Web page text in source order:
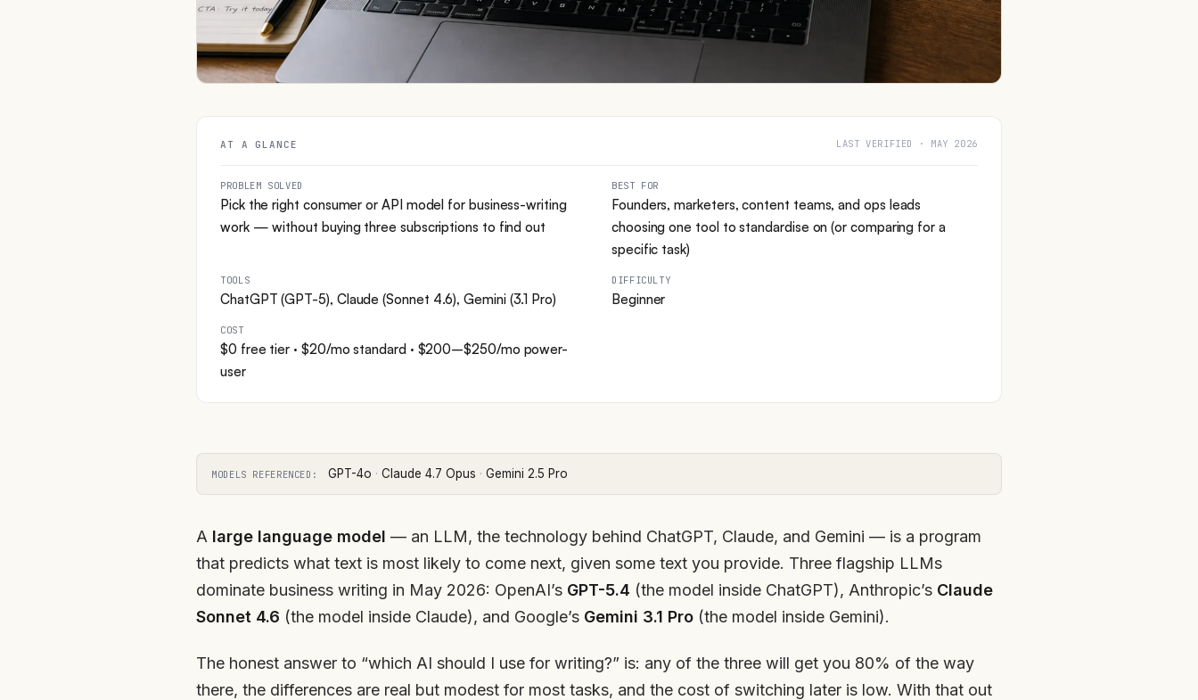
AT A GLANCE LAST VERIFIED · MAY 2026
PROBLEM SOLVED
Pick the right consumer or API model for business-writing
work — without buying three subscriptions to find out
BEST FOR
Founders, marketers, content teams, and ops leads
choosing one tool to standardise on (or comparing for a
specific task)
TOOLS
ChatGPT (GPT-5), Claude (Sonnet 4.6), Gemini (3.1 Pro)
DIFFICULTY
Beginner
COST
$0 free tier · $20/mo standard · $200–$250/mo power-
user
MODELS REFERENCED: GPT-4o ·Claude 4.7 Opus ·Gemini 2.5 Pro
A large language model — an LLM, the technology behind ChatGPT, Claude, and Gemini — is a program
that predicts what text is most likely to come next, given some text you provide. Three flagship LLMs
dominate business writing in May 2026: OpenAI’s GPT-5.4 (the model inside ChatGPT), Anthropic’s Claude
Sonnet 4.6 (the model inside Claude), and Google’s Gemini 3.1 Pro (the model inside Gemini).
The honest answer to “which AI should I use for writing?” is: any of the three will get you 80% of the way
there, the differences are real but modest for most tasks, and the cost of switching later is low. With that out